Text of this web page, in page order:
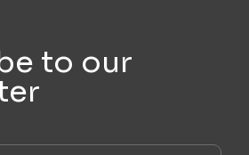
to our